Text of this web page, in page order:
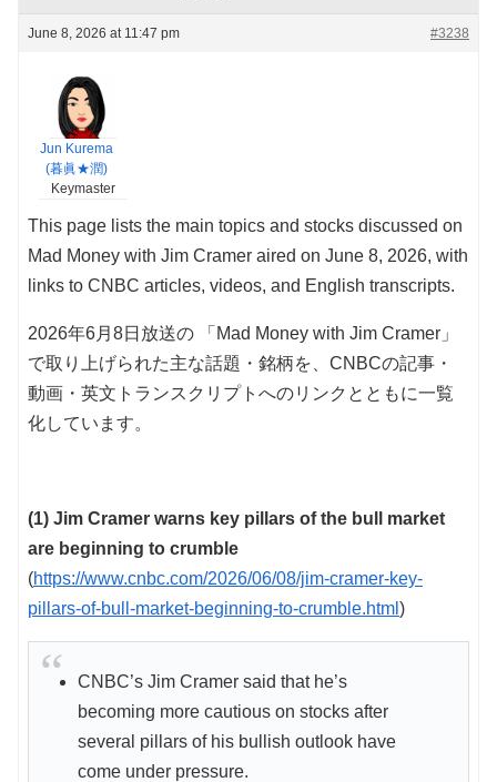
June 8, 2026 at 11:47 pm #3238
Jun Kurema
(暮眞★潤)
Keymaster
This page lists the main topics and stocks discussed on
Mad Money with Jim Cramer aired on June 8, 2026, with
links to CNBC articles, videos, and English transcripts.
2026年6月8日放送の 「Mad Money with Jim Cramer」
で取り上げられた主な話題・銘柄を、CNBCの記事・
動画・英文トランスクリプトへのリンクとともに一覧
化しています。
(1) Jim Cramer warns key pillars of the bull market
are beginning to crumble
(https://www.cnbc.com/2026/06/08/jim-cramer-key-
pillars-of-bull-market-beginning-to-crumble.html )
CNBC’s Jim Cramer said that he’s
becoming more cautious on stocks after
several pillars of his bullish outlook have
come under pressure.